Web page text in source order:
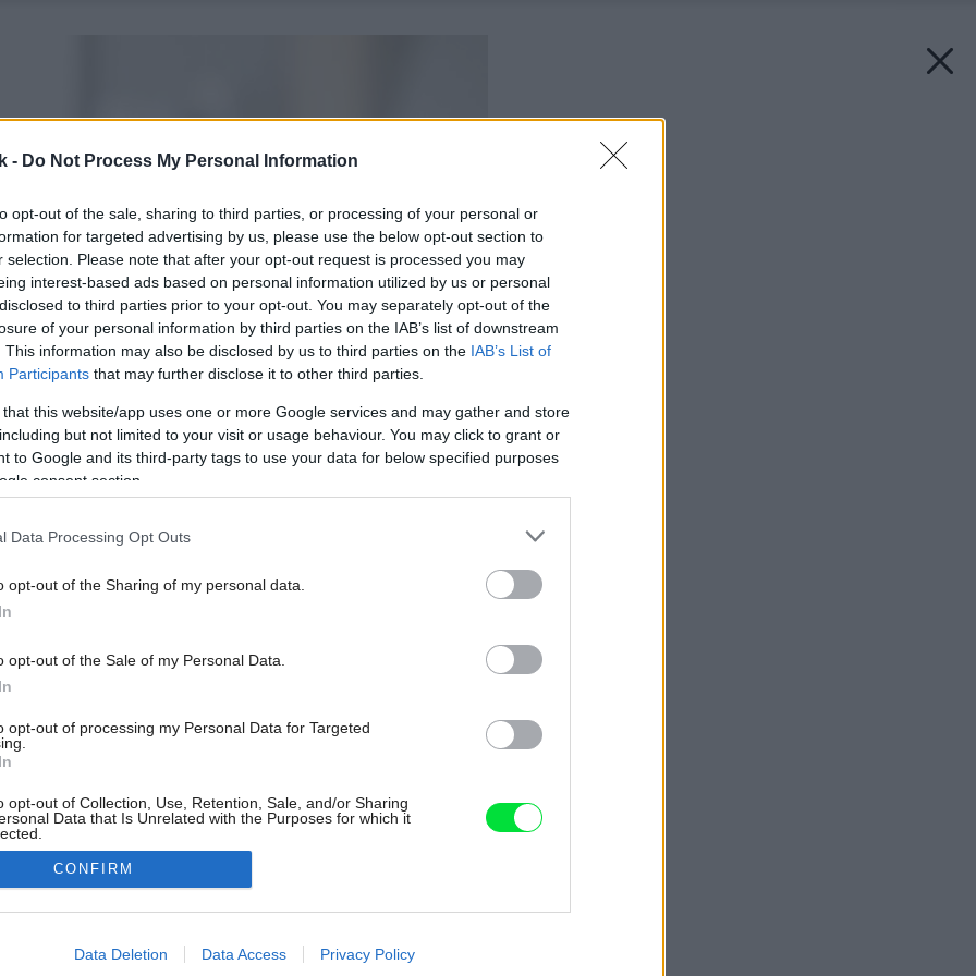
- Do Not Process My Personal Information
opt-out of the sale, sharing to third parties, or processing of your personal or
for targeted advertising by us, please use the below opt-out section to
selection. Please note that after your opt-out request is processed you may
interest-based ads based on personal information utilized by us or personal
to third parties prior to your opt-out. You may separately opt-out of the
of your personal information by third parties on the IAB’s list of downstream
This information may also be disclosed by us to third parties on the IAB’s List of
Participants that may further disclose it to other third parties.
that this website/app uses one or more Google services and may gather and store
but not limited to your visit or usage behaviour. You may click to grant or
to Google and its third-party tags to use your data for below specified purposes
consent section.
Data Processing Opt Outs
opt-out of the Sharing of my personal data.
opt-out of the Sale of my Personal Data.
opt-out of processing my Personal Data for Targeted
opt-out of Collection, Use, Retention, Sale, and/or Sharing
Data that Is Unrelated with the Purposes for which it
allow Google to enable storage related to advertising like cookies on
CONFIRM
Data Deletion Data Access Privacy Policy
Späť na článok: